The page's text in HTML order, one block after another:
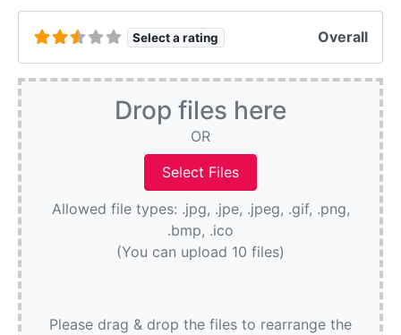
Select a rating Overall
Drop files here
OR
Allowed file types: .jpg, .jpe, .jpeg, .gif, .png,
.bmp, .ico
(You can upload 10 files)
Please drag & drop the files to rearrange the